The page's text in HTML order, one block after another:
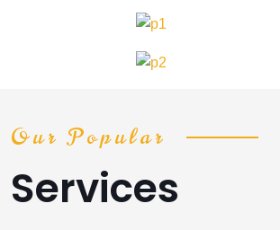
Our Popular
Services